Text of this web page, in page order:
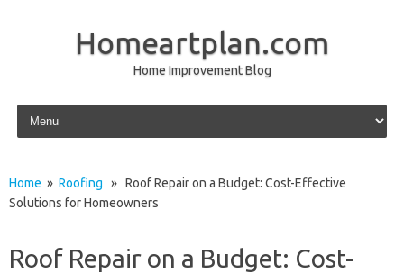
Homeartplan.com
Home Improvement Blog
Skip to content
Home » Roofing » Roof Repair on a Budget: Cost-Effective
Solutions for Homeowners
Roof Repair on a Budget: Cost-